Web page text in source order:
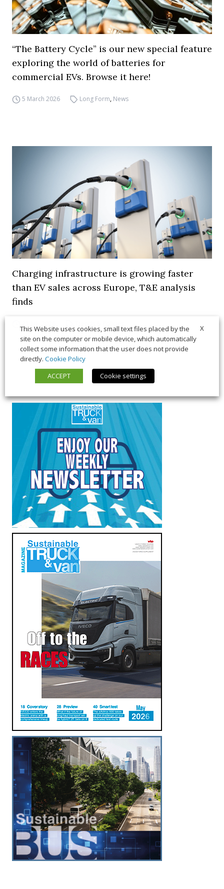
“The Battery Cycle” is our new special feature
exploring the world of batteries for
commercial EVs. Browse it here!
5 March 2026 Long Form, News
Charging infrastructure is growing faster
than EV sales across Europe, T&E analysis
finds
X
This Website uses cookies, small text files placed by the
site on the computer or mobile device, which automatically
collect some information that the user does not provide
directly. Cookie Policy
ACCEPT
Cookie settings